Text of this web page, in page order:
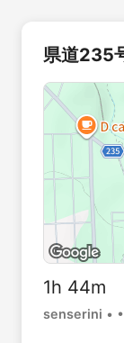
県道235
1h 44m
senserini •